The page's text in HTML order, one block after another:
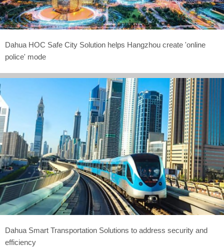
Dahua HOC Safe City Solution helps Hangzhou create 'online
police' mode
Dahua Smart Transportation Solutions to address security and
efficiency